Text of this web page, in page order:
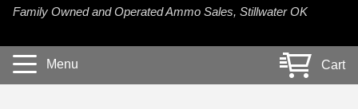
380 Auto Ammo
40 cal Ammo
308 Win / 7.62x51 Ammo
7.62x39 Ammo
17 HMR Ammo
17 WSM Ammo
410 Gauge Ammo
28 Gauge Ammo
Family Owned and Operated Ammo Sales, Stillwater OK
Menu Cart